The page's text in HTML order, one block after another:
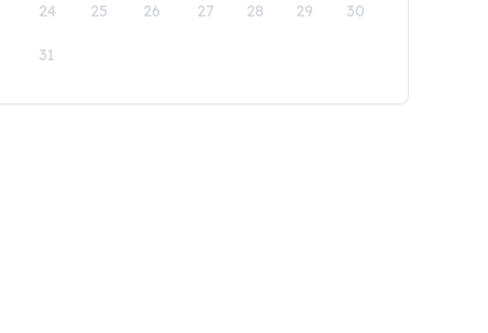
24 25 26 27 28 29 30
31